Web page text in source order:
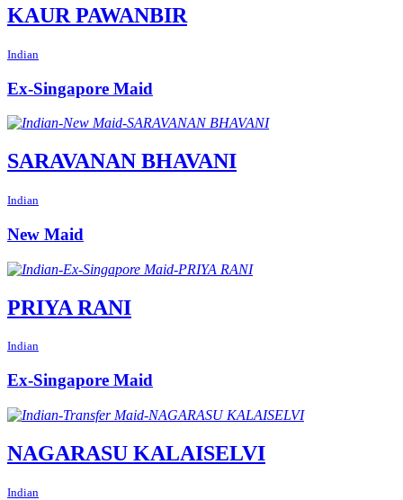
KAUR PAWANBIR
Indian
Ex-Singapore Maid
SARAVANAN BHAVANI
Indian
New Maid
PRIYA RANI
Indian
Ex-Singapore Maid
NAGARASU KALAISELVI
Indian